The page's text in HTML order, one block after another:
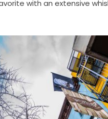
with an extensive